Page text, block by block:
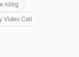
nötig
Video Call